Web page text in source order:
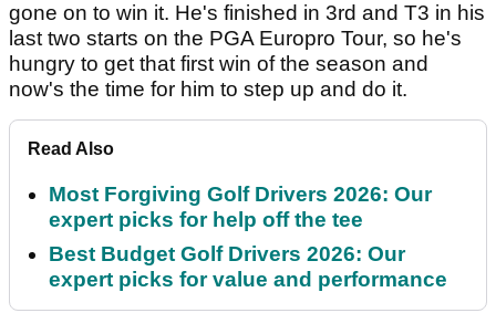
gone on to win it. He's finished in 3rd and T3 in his
last two starts on the PGA Europro Tour, so he's
hungry to get that first win of the season and
now's the time for him to step up and do it.
Read Also
Most Forgiving Golf Drivers 2026: Our
expert picks for help off the tee
Best Budget Golf Drivers 2026: Our
expert picks for value and performance